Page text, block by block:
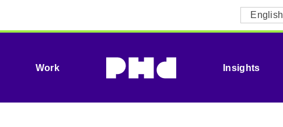
English
Work Insights